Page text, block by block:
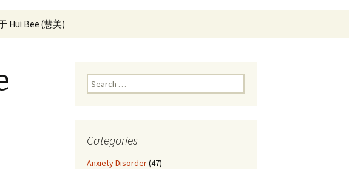
Hui Bee (慧美)
Search
for:
Categories
Anxiety Disorder(47)